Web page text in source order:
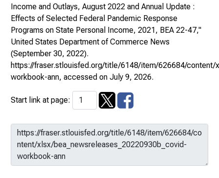
Income and Outlays, August 2022 and Annual Update :
Effects of Selected Federal Pandemic Response
Programs on State Personal Income, 2021, BEA 22-47,"
United States Department of Commerce News
(September 30, 2022).
https://fraser.stlouisfed.org/title/6148/item/626684/
workbook-ann, accessed on July 9, 2026.
Start link at page: